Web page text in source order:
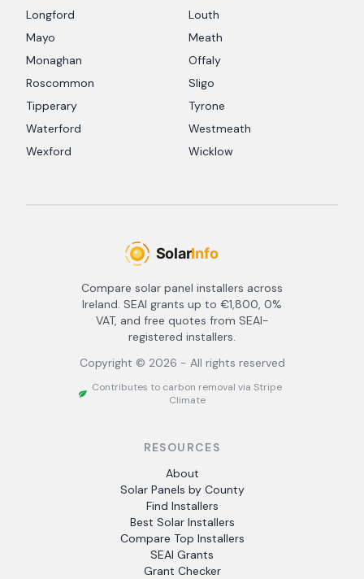
Longford
Louth
Mayo
Meath
Monaghan
Offaly
Roscommon
Sligo
Tipperary
Tyrone
Waterford
Westmeath
Wexford
Wicklow
Compare solar panel installers across
Ireland. SEAI grants up to €1,800, 0%
VAT, and free quotes from SEAI-
registered installers.
Copyright © 2026 - All rights reserved
Contributes to carbon removal via Stripe
Climate
RESOURCES
About
Solar Panels by County
Find Installers
Best Solar Installers
Compare Top Installers
SEAI Grants
Grant Checker